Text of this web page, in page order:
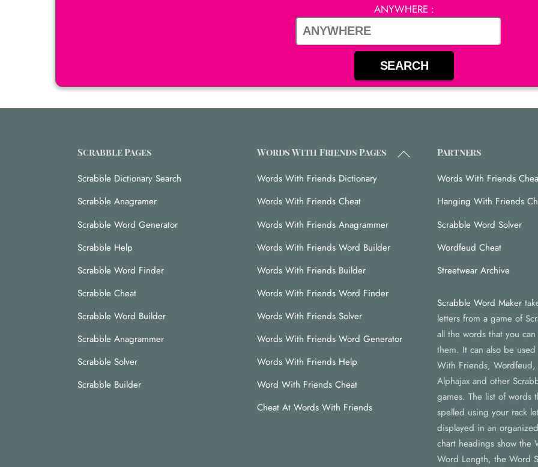
ANYWHERE :
Back
Scrabble Pages
Scrabble Dictionary Search
Scrabble Anagramer
Scrabble Word Generator
Scrabble Help
Scrabble Word Finder
Scrabble Cheat
Scrabble Word Builder
Scrabble Anagrammer
Scrabble Solver
Scrabble Builder
Words With Friends Pages
Words With Friends Dictionary
Words With Friends Cheat
Words With Friends Anagrammer
Words With Friends Word Builder
Words With Friends Builder
Words With Friends Word Finder
Words With Friends Solver
Words With Friends Word Generator
Words With Friends Help
Word With Friends Cheat
Cheat At Words With Friends
Partners
Words With Friends
Hanging With Friends
Scrabble Word Solver
Wordfeud Cheat
Streetwear Archive
Scrabble Word Maker
letters from a game of
all the words that you
them. It can also be
With Friends, Wordfeud,
Alphajax and other
games. The list of words
spelled using your rack
displayed in an
chart headings show the
Word Length, the Word